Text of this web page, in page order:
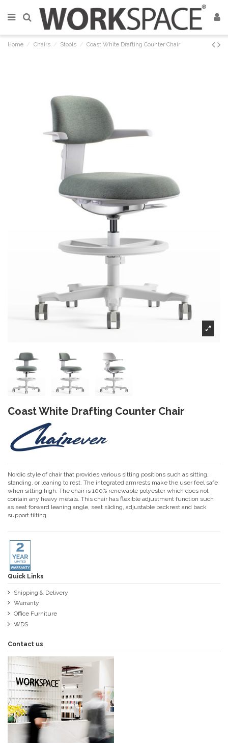
Home Chairs Stools Coast White Drafting Counter Chair
Coast White Drafting Counter Chair
Nordic style of chair that provides various sitting positions such as sitting,
standing, or leaning to rest. The integrated armrests make the user feel safe
when sitting high. The chair is 100% renewable polyester which does not
contain any heavy metals. This chair has flexible adjustment function such
as seat forward leaning angle, seat sliding, adjustable backrest and back
support tilting.
Quick Links
Shipping & Delivery
Warranty
Office Furniture
WDS
Contact us